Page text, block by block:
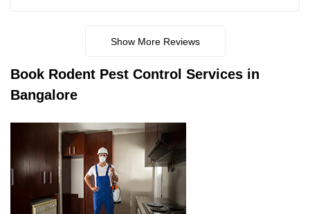
Show More Reviews
Book Rodent Pest Control Services in
Bangalore